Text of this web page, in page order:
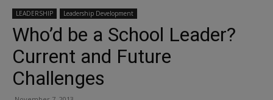
LEADERSHIP Leadership Development
Who’d be a School Leader?
Current and Future
Challenges